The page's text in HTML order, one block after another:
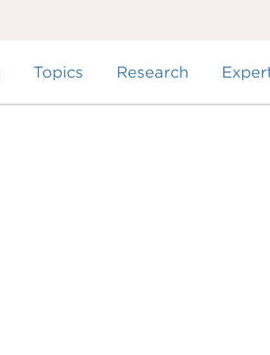
Topics Research